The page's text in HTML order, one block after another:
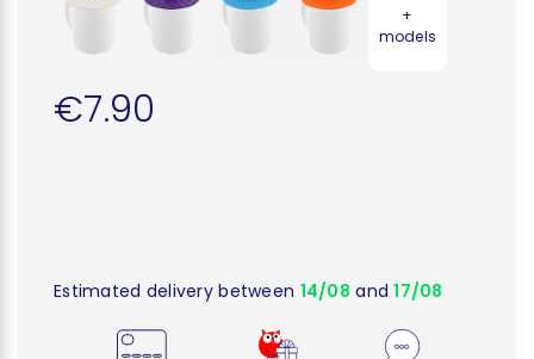
+
models
€7.90
Estimated delivery between 14/08 and17/08